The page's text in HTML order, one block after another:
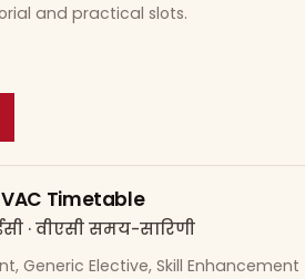
and practical slots.
· VAC Timetable
· वीएसी समय-सारिणी
Generic Elective, Skill Enhancement